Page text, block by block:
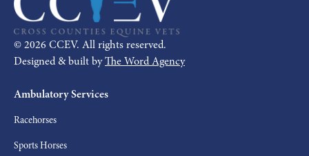
© 2026 CCEV. All rights reserved.
Designed & built byThe Word Agency
Ambulatory Services
Racehorses
Sports Horses